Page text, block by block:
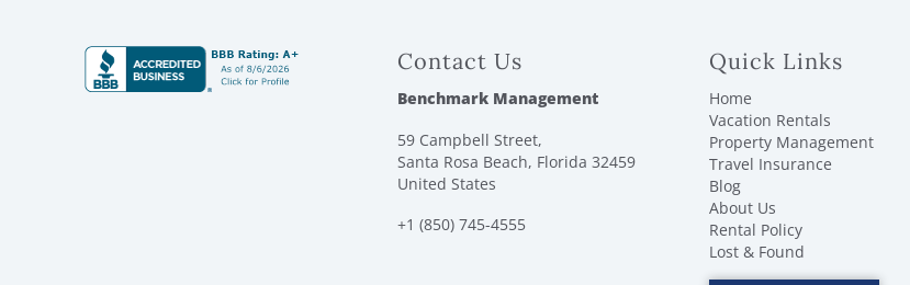
Contact Us
Benchmark Management
59 Campbell Street,
Santa Rosa Beach, Florida 32459
United States
+1 (850) 745-4555
Quick Links
Home
Vacation Rentals
Property Management
Travel Insurance
Blog
About Us
Rental Policy
Lost & Found